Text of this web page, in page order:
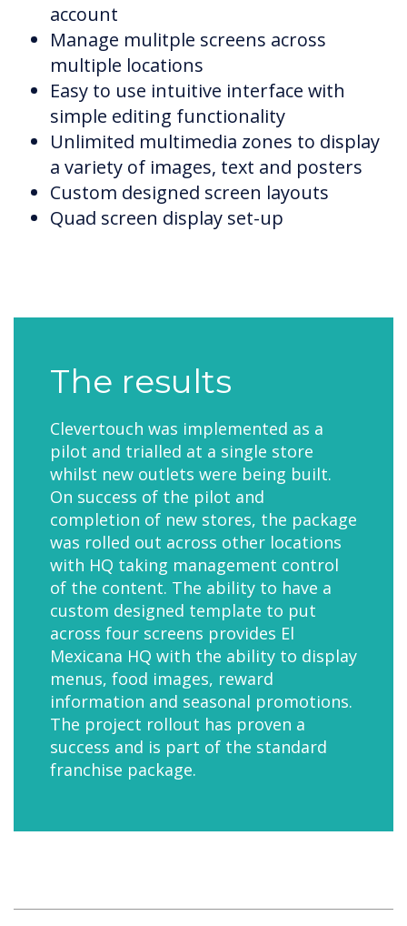
account
Manage mulitple screens across
multiple locations
Easy to use intuitive interface with
simple editing functionality
Unlimited multimedia zones to display
a variety of images, text and posters
Custom designed screen layouts
Quad screen display set-up
The results
Clevertouch was implemented as a
pilot and trialled at a single store
whilst new outlets were being built.
On success of the pilot and
completion of new stores, the package
was rolled out across other locations
with HQ taking management control
of the content. The ability to have a
custom designed template to put
across four screens provides El
Mexicana HQ with the ability to display
menus, food images, reward
information and seasonal promotions.
The project rollout has proven a
success and is part of the standard
franchise package.